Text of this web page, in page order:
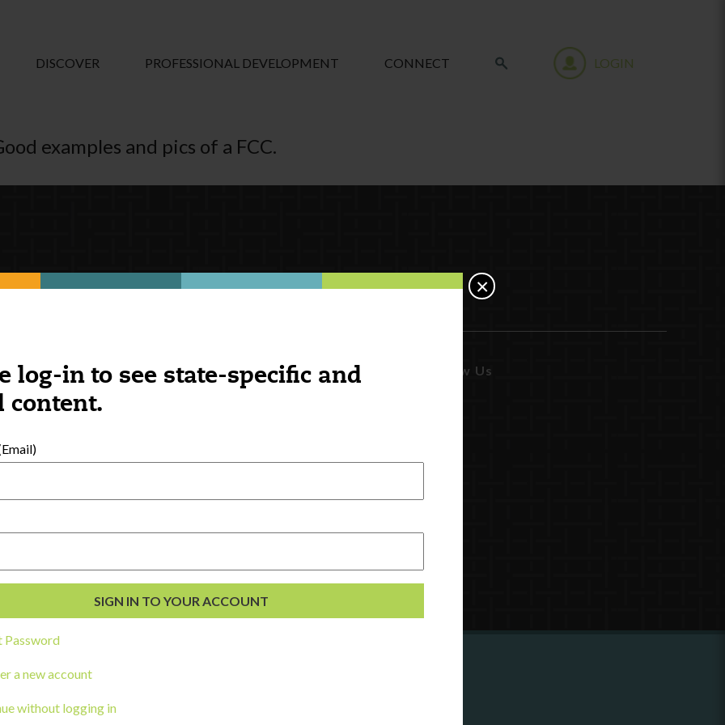
log-in to see state-specific and
content.
Password
a new account
without logging in
×
DISCOVER PROFESSIONAL DEVELOPMENT CONNECT LOGIN
examples and pics of a FCC.
Follow Us
a state agency or organization
with or connect to Town Square?